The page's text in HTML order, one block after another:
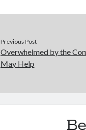
Previous Post
Overwhelmed by the
May Help